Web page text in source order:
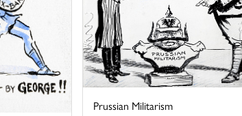
Prussian Militarism